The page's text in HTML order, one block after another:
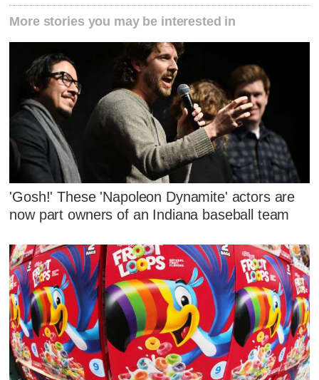
More stories you may be interested in
'Gosh!' These 'Napoleon Dynamite' actors are
now part owners of an Indiana baseball team